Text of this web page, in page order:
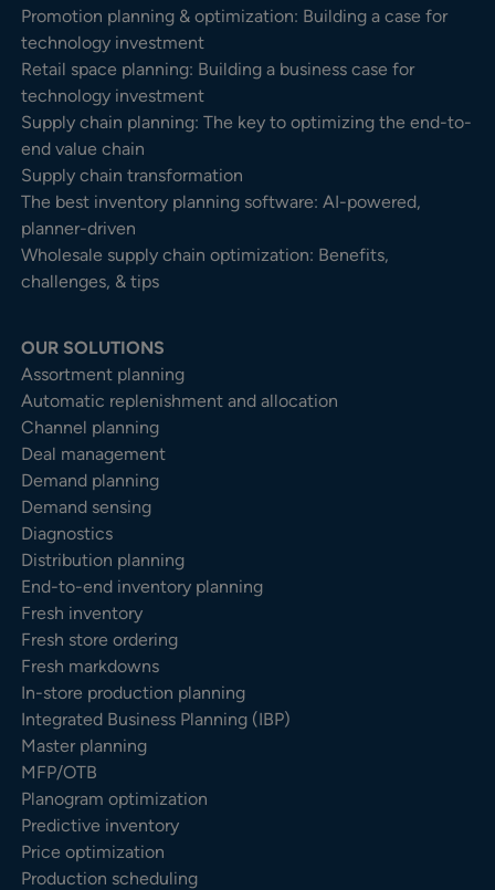
Promotion planning & optimization: Building a case for
technology investment
Retail space planning: Building a business case for
technology investment
Supply chain planning: The key to optimizing the end-to-
end value chain
Supply chain transformation
The best inventory planning software: AI-powered,
planner-driven
Wholesale supply chain optimization: Benefits,
challenges, & tips
OUR SOLUTIONS
Assortment planning
Automatic replenishment and allocation
Channel planning
Deal management
Demand planning
Demand sensing
Diagnostics
Distribution planning
End-to-end inventory planning
Fresh inventory
Fresh store ordering
Fresh markdowns
In-store production planning
Integrated Business Planning (IBP)
Master planning
MFP/OTB
Planogram optimization
Predictive inventory
Price optimization
Production scheduling